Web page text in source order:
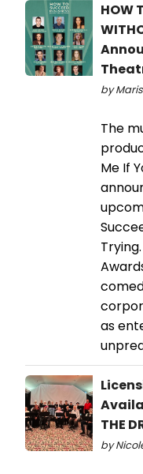
HOW
by
The
Me If
as
THE
by